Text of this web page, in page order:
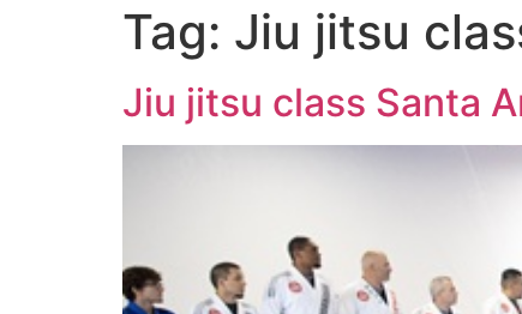
Tag: Jiu jitsu
Jiu jitsu class Santa